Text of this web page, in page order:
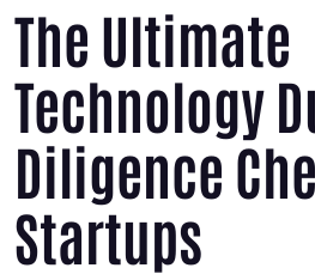
The Ultimate
Technology
Diligence
Startups